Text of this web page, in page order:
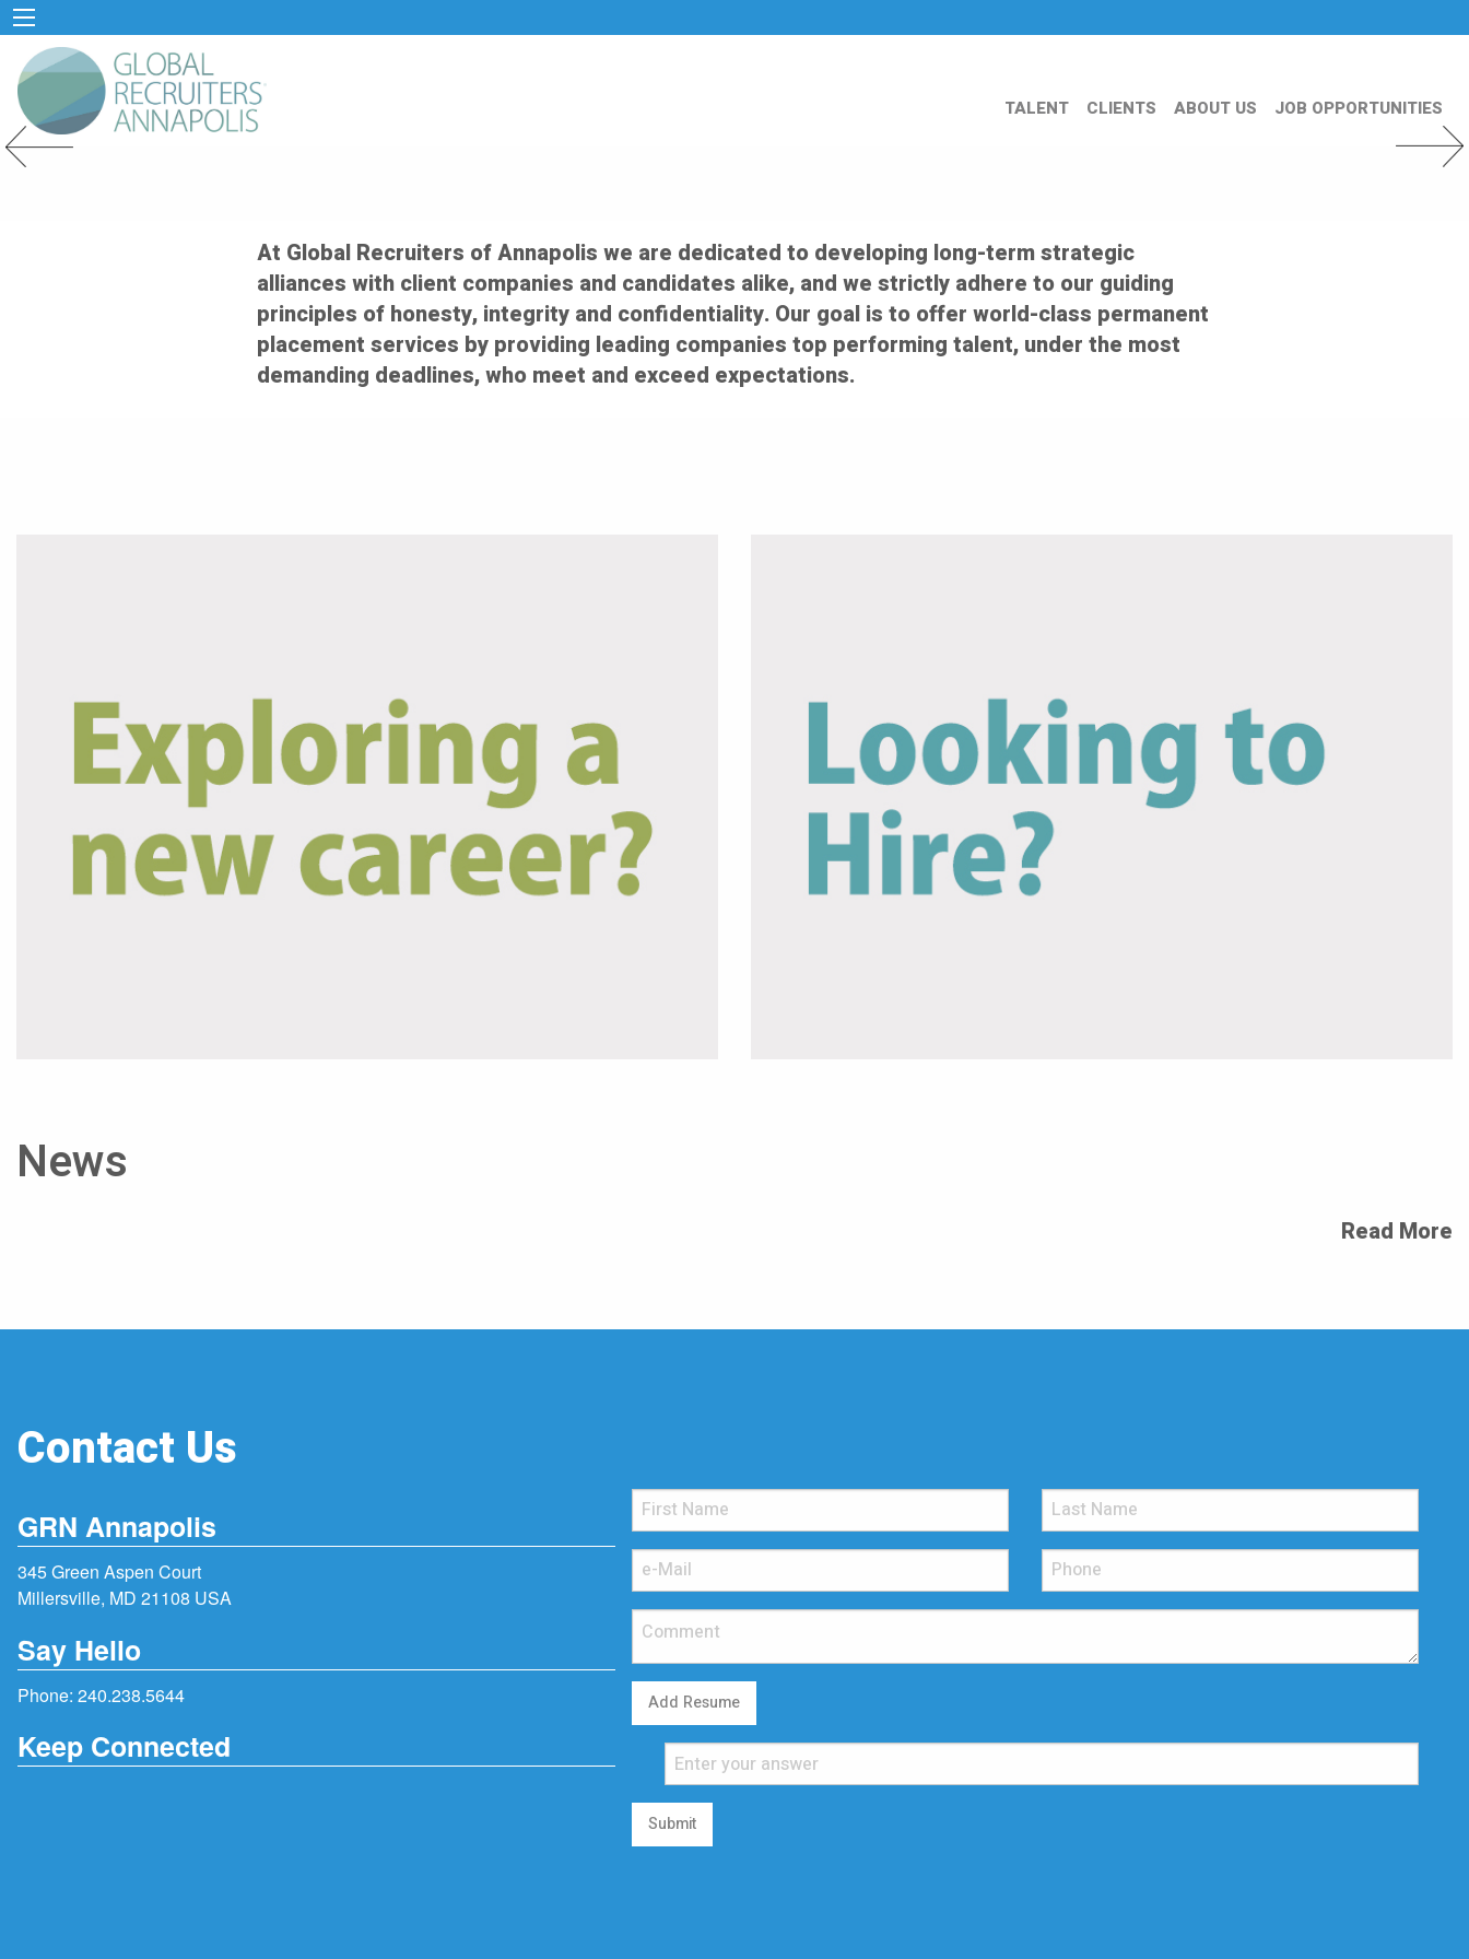
TALENT CLIENTS ABOUT US JOB OPPORTUNITIES
Previous Slide Next
At Global Recruiters of Annapolis we are dedicated to developing long-term strategic
alliances with client companies and candidates alike, and we strictly adhere to our guiding
principles of honesty, integrity and confidentiality. Our goal is to offer world-class permanent
placement services by providing leading companies top performing talent, under the most
demanding deadlines, who meet and exceed expectations.
News
Read More
Contact Us
GRN Annapolis
345 Green Aspen Court
Millersville, MD 21108 USA
Say Hello
Phone: 240.238.5644
Keep Connected
Add Resume
Submit